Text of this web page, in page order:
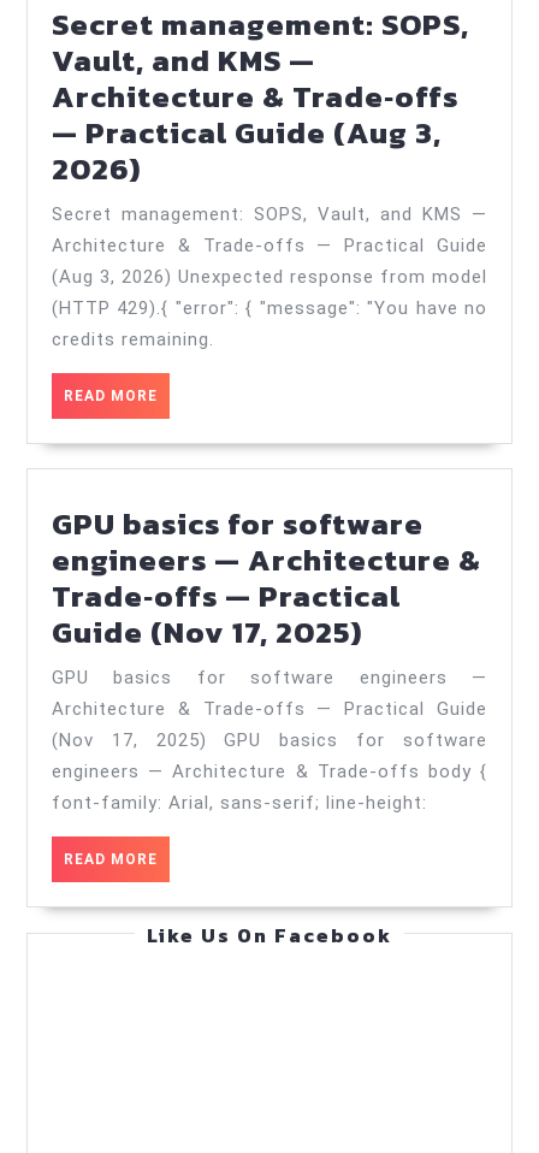
Practical
Guide
27,
2025)
Secret management: SOPS,
Vault, and KMS —
Architecture & Trade‑offs
— Practical Guide (Aug 3,
2026)
management:
SOPS,
Vault,
and
KMS
—
Architecture
&
—
Practical
Guide
(Aug
3,
2026)
Secret management: SOPS, Vault, and KMS —
Architecture & Trade‑offs — Practical Guide
(Aug 3, 2026) Unexpected response from model
(HTTP 429).{ "error": { "message": "You have no
credits remaining.
READ MORE
MORE
GPU basics for software
engineers — Architecture &
Trade‑offs — Practical
Guide (Nov 17, 2025)
basics
for
software
engineers
—
Trade‑offs
—
GPU basics for software engineers —
Architecture & Trade‑offs — Practical Guide
(Nov 17, 2025) GPU basics for software
engineers — Architecture & Trade‑offs body {
font-family: Arial, sans-serif; line-height:
READ MORE
MORE
Like Us On Facebook